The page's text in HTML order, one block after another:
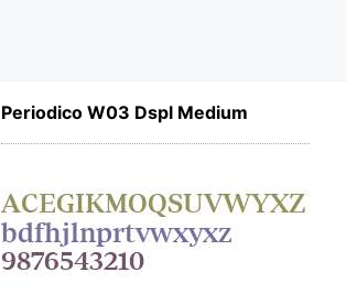
Periodico W03 Dspl Medium